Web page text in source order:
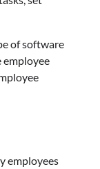
of software
employee
employees